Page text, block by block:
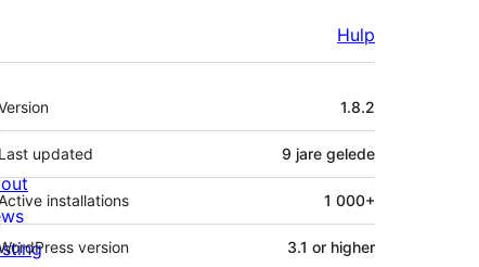
Hulp
1.8.2
Last updated 9 jare gelede
installations 1 000+
version 3.1 or higher